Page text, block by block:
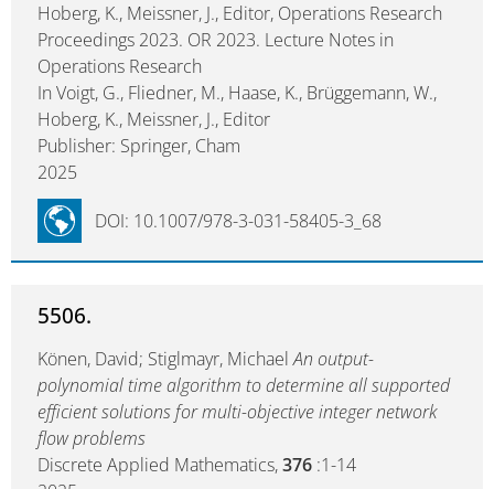
Hoberg, K., Meissner, J., Editor, Operations Research
Proceedings 2023. OR 2023. Lecture Notes in
Operations Research
In Voigt, G., Fliedner, M., Haase, K., Brüggemann, W.,
Hoberg, K., Meissner, J., Editor
Publisher: Springer, Cham
2025
DOI: 10.1007/978-3-031-58405-3_68
5506.
Könen, David; Stiglmayr, MichaelAn output-
polynomial time algorithm to determine all supported
efficient solutions for multi-objective integer network
flow problems
Discrete Applied Mathematics,376 :1-14